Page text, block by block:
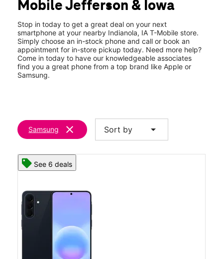
Wed: 10:00 am - 7:00 pm
1004 N Jefferson Way Indianola, IA 50125
Mobile Jefferson & Iowa
Stop in today to get a great deal on your next
smartphone at your nearby Indianola, IA T-Mobile store.
Simply choose an in-stock phone and call or book an
appointment for in-store pickup today. Need more help?
Come in today to have our knowledgeable associates
find you a great phone from a top brand like Apple or
Samsung.
Samsung clear Sort by arrow_drop_down
See 6 deals